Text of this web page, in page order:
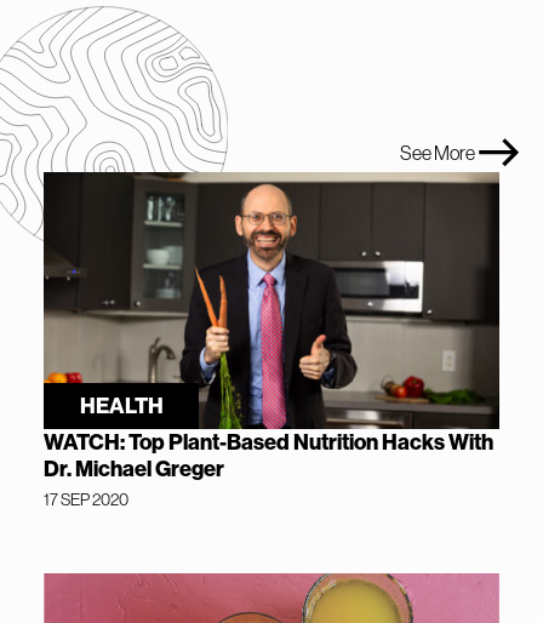
See More
HEALTH
WATCH: Top Plant-Based Nutrition Hacks With
Dr. Michael Greger
17 SEP 2020